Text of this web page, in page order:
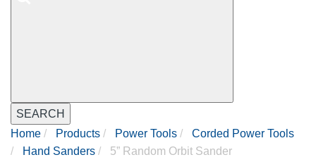
SEARCH
Home
Products Power Tools
Corded Power Tools
Hand Sanders
5” Random Orbit Sander